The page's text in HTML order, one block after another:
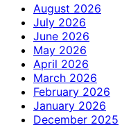
August 2026
July 2026
June 2026
May 2026
April 2026
March 2026
February 2026
January 2026
December 2025